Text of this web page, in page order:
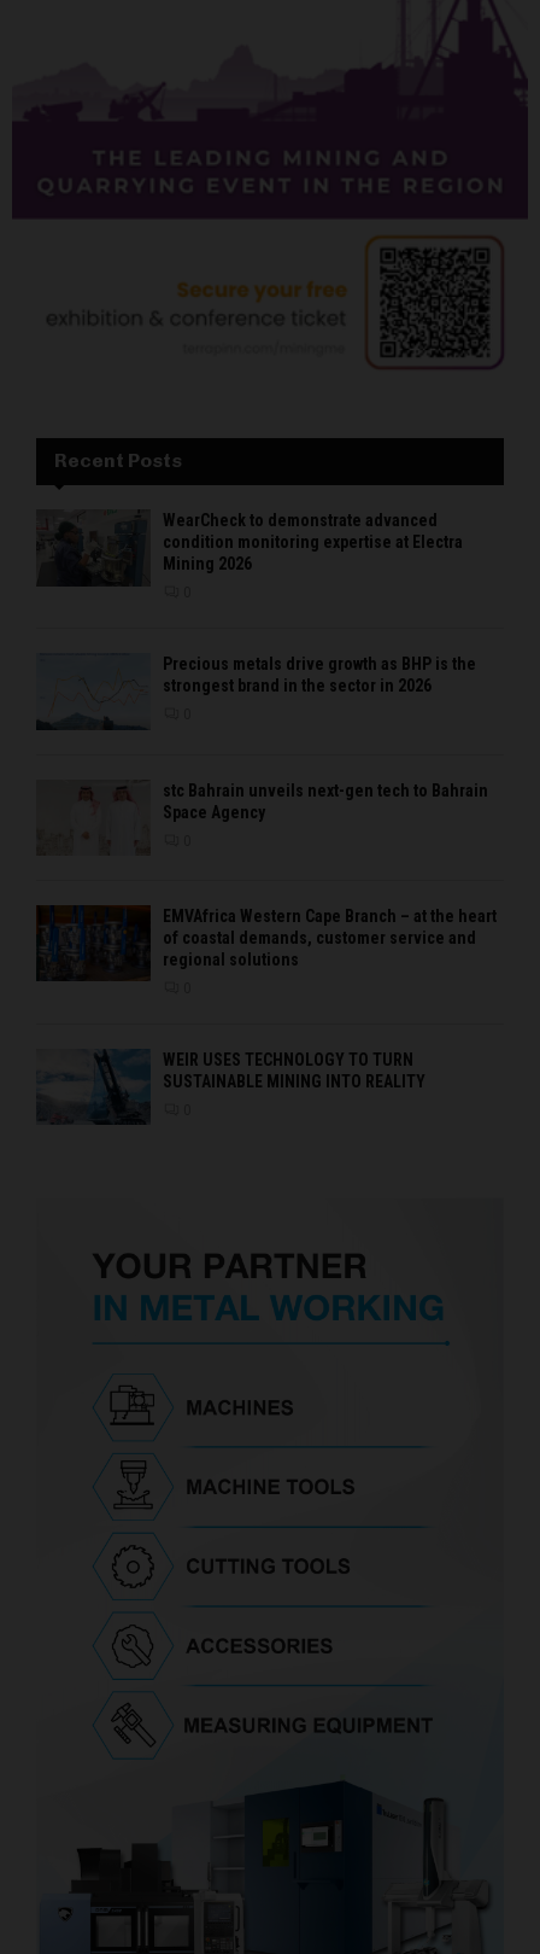
Recent Posts
WearCheck to demonstrate advanced
condition monitoring expertise at Electra
Mining 2026
Precious metals drive growth as BHP is the
strongest brand in the sector in 2026
stc Bahrain unveils next-gen tech to Bahrain
Space Agency
EMVAfrica Western Cape Branch – at the heart
of coastal demands, customer service and
regional solutions
WEIR USES TECHNOLOGY TO TURN
SUSTAINABLE MINING INTO REALITY